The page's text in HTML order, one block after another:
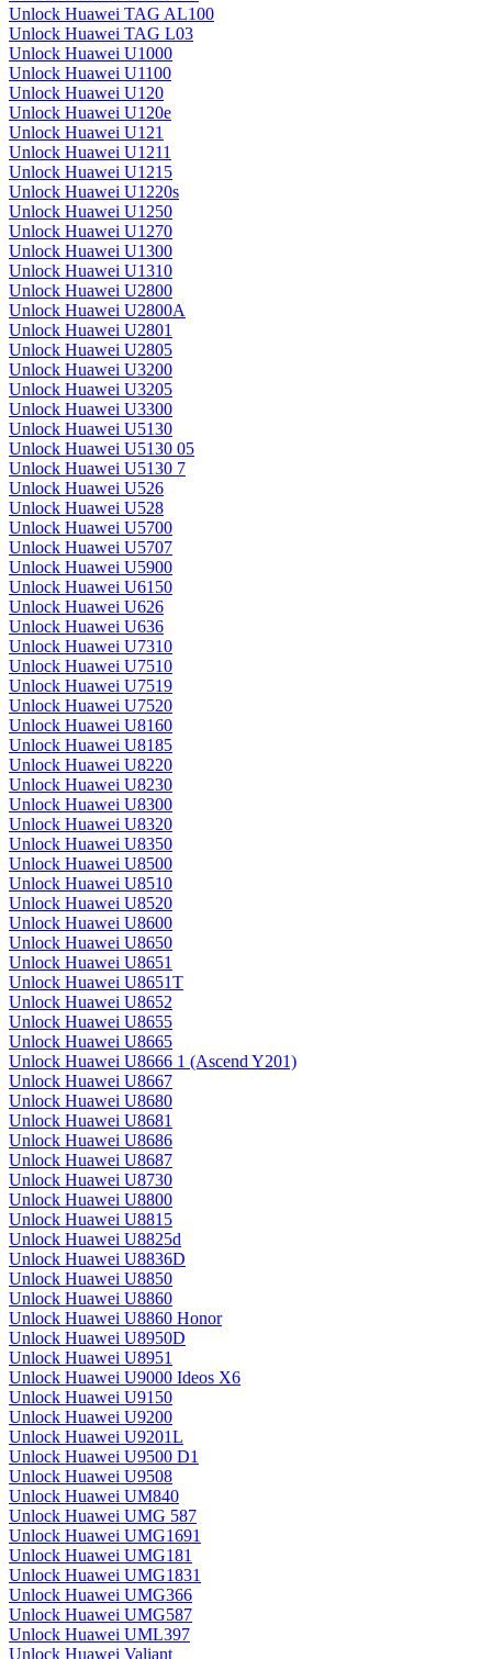
Unlock Huawei TAG AL100
Unlock Huawei TAG L03
Unlock Huawei U1000
Unlock Huawei U1100
Unlock Huawei U120
Unlock Huawei U120e
Unlock Huawei U121
Unlock Huawei U1211
Unlock Huawei U1215
Unlock Huawei U1220s
Unlock Huawei U1250
Unlock Huawei U1270
Unlock Huawei U1300
Unlock Huawei U1310
Unlock Huawei U2800
Unlock Huawei U2800A
Unlock Huawei U2801
Unlock Huawei U2805
Unlock Huawei U3200
Unlock Huawei U3205
Unlock Huawei U3300
Unlock Huawei U5130
Unlock Huawei U5130 05
Unlock Huawei U5130 7
Unlock Huawei U526
Unlock Huawei U528
Unlock Huawei U5700
Unlock Huawei U5707
Unlock Huawei U5900
Unlock Huawei U6150
Unlock Huawei U626
Unlock Huawei U636
Unlock Huawei U7310
Unlock Huawei U7510
Unlock Huawei U7519
Unlock Huawei U7520
Unlock Huawei U8160
Unlock Huawei U8185
Unlock Huawei U8220
Unlock Huawei U8230
Unlock Huawei U8300
Unlock Huawei U8320
Unlock Huawei U8350
Unlock Huawei U8500
Unlock Huawei U8510
Unlock Huawei U8520
Unlock Huawei U8600
Unlock Huawei U8650
Unlock Huawei U8651
Unlock Huawei U8651T
Unlock Huawei U8652
Unlock Huawei U8655
Unlock Huawei U8665
Unlock Huawei U8666 1 (Ascend Y201)
Unlock Huawei U8667
Unlock Huawei U8680
Unlock Huawei U8681
Unlock Huawei U8686
Unlock Huawei U8687
Unlock Huawei U8730
Unlock Huawei U8800
Unlock Huawei U8815
Unlock Huawei U8825d
Unlock Huawei U8836D
Unlock Huawei U8850
Unlock Huawei U8860
Unlock Huawei U8860 Honor
Unlock Huawei U8950D
Unlock Huawei U8951
Unlock Huawei U9000 Ideos X6
Unlock Huawei U9150
Unlock Huawei U9200
Unlock Huawei U9201L
Unlock Huawei U9500 D1
Unlock Huawei U9508
Unlock Huawei UM840
Unlock Huawei UMG 587
Unlock Huawei UMG1691
Unlock Huawei UMG181
Unlock Huawei UMG1831
Unlock Huawei UMG366
Unlock Huawei UMG587
Unlock Huawei UML397
Unlock Huawei Valiant